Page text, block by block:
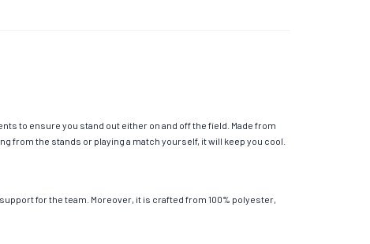
to ensure you stand out either on and off the field. Made from
the stands or playing a match yourself, it will keep you cool.
for the team. Moreover, it is crafted from 100% polyester,